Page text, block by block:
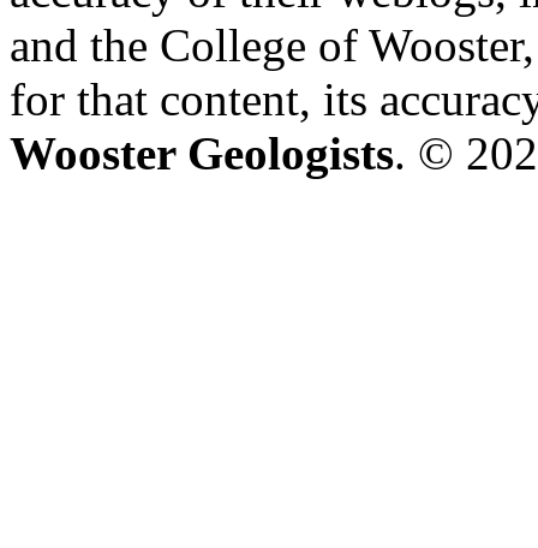
and the College of
for that content, its
Wooster Geologists. ©